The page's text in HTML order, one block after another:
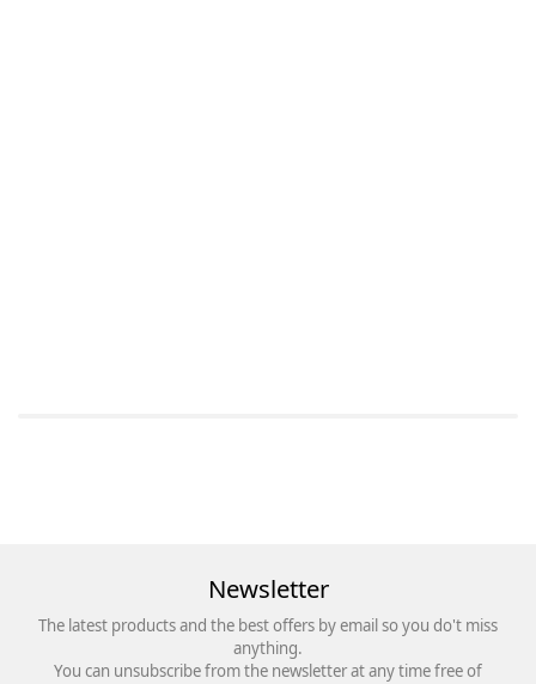
Newsletter
The latest products and the best offers by email so you do't miss
anything.
You can unsubscribe from the newsletter at any time free of